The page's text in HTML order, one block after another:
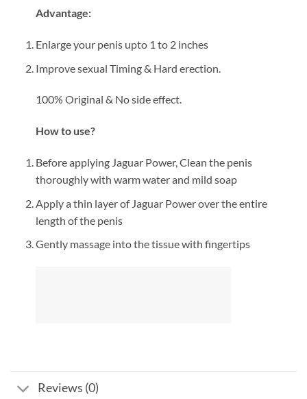
​Advantage:
Enlarge your penis upto 1 to 2 inches
Improve sexual Timing & Hard erection.
100% Original & No side effect.
How to use?
Before applying Jaguar Power, Clean the penis
thoroughly with warm water and mild soap
Apply a thin layer of Jaguar Power over the entire
length of the penis
Gently massage into the tissue with fingertips
Reviews (0)